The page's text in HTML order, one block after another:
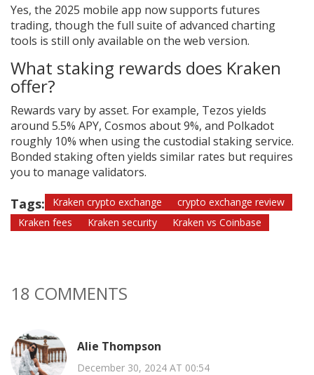
Yes, the 2025 mobile app now supports futures
trading, though the full suite of advanced charting
tools is still only available on the web version.
What staking rewards does Kraken
offer?
Rewards vary by asset. For example, Tezos yields
around 5.5% APY, Cosmos about 9%, and Polkadot
roughly 10% when using the custodial staking service.
Bonded staking often yields similar rates but requires
you to manage validators.
Tags: Kraken crypto exchange
crypto exchange review
Kraken fees
Kraken security Kraken vs Coinbase
18 COMMENTS
Alie Thompson
December 30, 2024 AT 00:54